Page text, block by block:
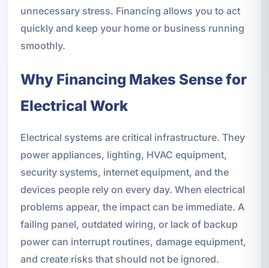
unnecessary stress. Financing allows you to act
quickly and keep your home or business running
smoothly.
Why Financing Makes Sense for
Electrical Work
Electrical systems are critical infrastructure. They
power appliances, lighting, HVAC equipment,
security systems, internet equipment, and the
devices people rely on every day. When electrical
problems appear, the impact can be immediate. A
failing panel, outdated wiring, or lack of backup
power can interrupt routines, damage equipment,
and create risks that should not be ignored.